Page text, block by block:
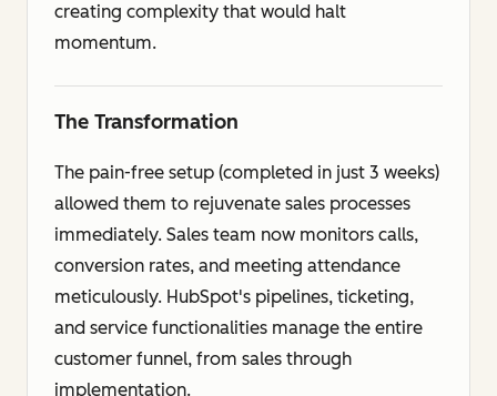
creating complexity that would halt
momentum.
The Transformation
The pain-free setup (completed in just 3 weeks)
allowed them to rejuvenate sales processes
immediately. Sales team now monitors calls,
conversion rates, and meeting attendance
meticulously. HubSpot's pipelines, ticketing,
and service functionalities manage the entire
customer funnel, from sales through
implementation.